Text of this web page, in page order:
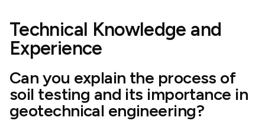
Technical Knowledge and
Experience
Can you explain the process of
soil testing and its importance in
geotechnical engineering?